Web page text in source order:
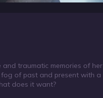
and traumatic memories of her
fog of past and present with a
does it want?